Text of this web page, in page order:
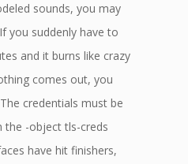
sounds, you may
you suddenly have to
and it burns like crazy
comes out, you
credentials must be
the -object tls-creds
have hit finishers,